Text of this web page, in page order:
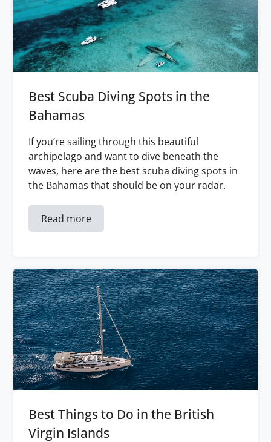
Best Scuba Diving Spots in the
Bahamas
If you’re sailing through this beautiful
archipelago and want to dive beneath the
waves, here are the best scuba diving spots in
the Bahamas that should be on your radar.
Read more
Best Things to Do in the British
Virgin Islands